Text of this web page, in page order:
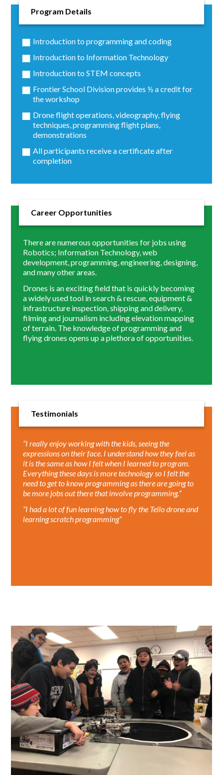
Program Details
Introduction to programming and coding
Introduction to Information Technology
Introduction to STEM concepts
Frontier School Division provides ½ a credit for
the workshop
Drone flight operations, videography, flying
techniques, programming flight plans,
demonstrations
All participants receive a certificate after
completion
Career Opportunities
There are numerous opportunities for jobs using
Robotics; Information Technology, web
development, programming, engineering, designing,
and many other areas.
Drones is an exciting field that is quickly becoming
a widely used tool in search & rescue, equipment &
infrastructure inspection, shipping and delivery,
filming and journalism including elevation mapping
of terrain. The knowledge of programming and
flying drones opens up a plethora of opportunities.
Testimonials
“I really enjoy working with the kids, seeing the
expressions on their face. I understand how they feel as
it is the same as how I felt when I learned to program.
Everything these days is more technology so I felt the
need to get to know programming as there are going to
be more jobs out there that involve programming.”
“I had a lot of fun learning how to fly the Tello drone and
learning scratch programming”